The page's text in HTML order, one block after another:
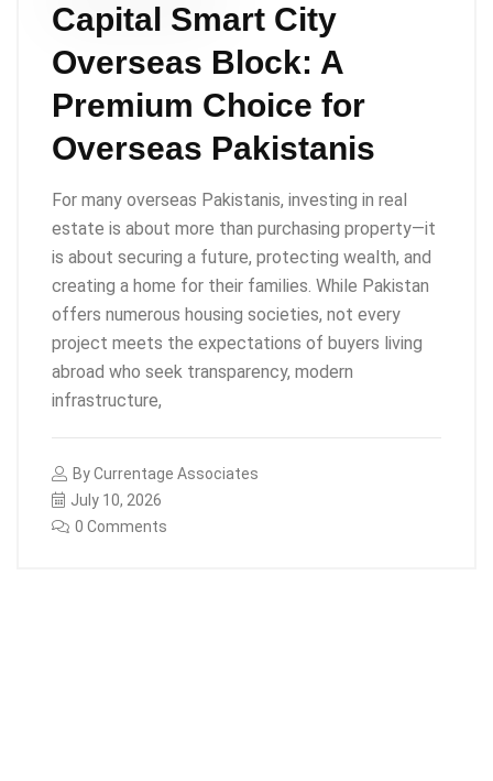
Capital Smart City
Overseas Block: A
Premium Choice for
Overseas Pakistanis
For many overseas Pakistanis, investing in real
estate is about more than purchasing property—it
is about securing a future, protecting wealth, and
creating a home for their families. While Pakistan
offers numerous housing societies, not every
project meets the expectations of buyers living
abroad who seek transparency, modern
infrastructure,
ByCurrentage Associates
July 10, 2026
0 Comments